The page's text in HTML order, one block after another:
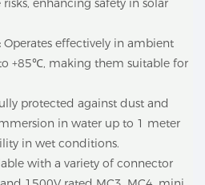
enhancing safety in solar
Operates effectively in ambient
+85℃, making them suitable for
protected against dust and
in water up to 1 meter
in wet conditions.
with a variety of connector